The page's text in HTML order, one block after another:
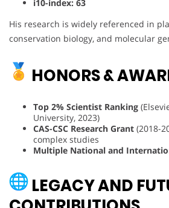
i10-index: 63
His research is widely referenced in
conservation biology, and molecular
HONORS &
Top 2% Scientist Ranking
University, 2023)
CAS-CSC Research Grant (2018-
complex studies
Multiple National and
LEGACY AND